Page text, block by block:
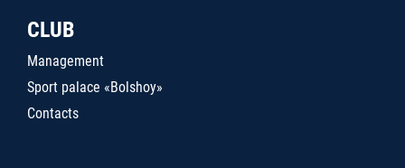
CLUB
Management
Sport palace «Bolshoy»
Contacts